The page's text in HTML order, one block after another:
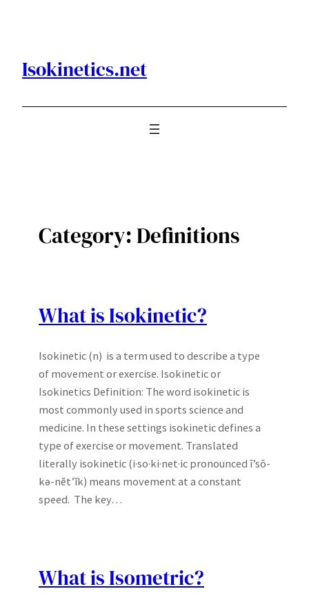
Isokinetics.net
Category:Definitions
What is Isokinetic?
Isokinetic (n) is a term used to describe a type
of movement or exercise. Isokinetic or
Isokinetics Definition: The word isokinetic is
most commonly used in sports science and
medicine. In these settings isokinetic defines a
type of exercise or movement. Translated
literally isokinetic (i·so·ki·net·ic pronounced ī’sō-
kə-nĕt’ĭk) means movement at a constant
speed. The key…
What is Isometric?